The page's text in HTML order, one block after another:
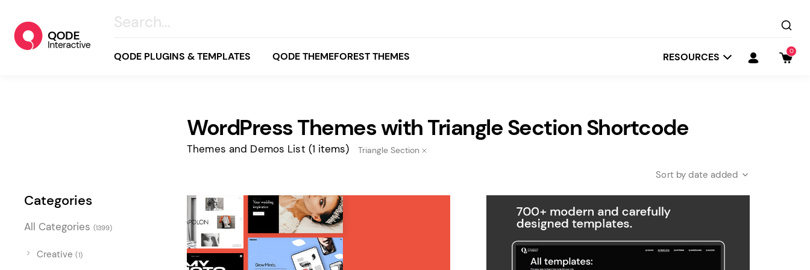
QODE PLUGINS & TEMPLATES QODE THEMEFOREST THEMES
Bridge Startit
Wellness & Lifestyle
Food & Restaurants
Blog & Magazine
White
Depot
Grey
Beige
Yellow
Orange
RESOURCES 0
WordPress Themes with Triangle Section Shortcode
Themes and Demos List (1 items) Triangle Section
Categories
All Categories (1399)
Creative (1)
date added